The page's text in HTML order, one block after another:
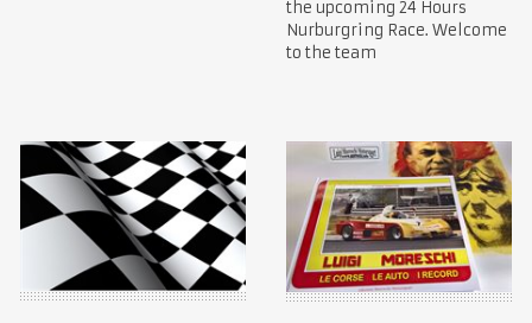
the upcoming 24 Hours
Nurburgring Race. Welcome
to the team